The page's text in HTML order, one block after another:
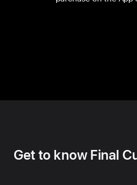
Get to know Final